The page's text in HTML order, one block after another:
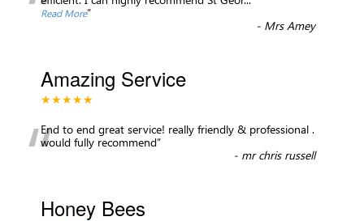
Read More”
- Mrs Amey
Amazing Service
★★★★★
“End to end great service! really friendly & professional .
would fully recommend”
- mr chris russell
Honey Bees